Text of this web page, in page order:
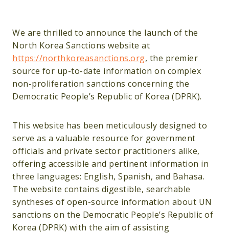
We are thrilled to announce the launch of the
North Korea Sanctions website at
https://northkoreasanctions.org, the premier
source for up-to-date information on complex
non-proliferation sanctions concerning the
Democratic People’s Republic of Korea (DPRK).
This website has been meticulously designed to
serve as a valuable resource for government
officials and private sector practitioners alike,
offering accessible and pertinent information in
three languages: English, Spanish, and Bahasa.
The website contains digestible, searchable
syntheses of open-source information about UN
sanctions on the Democratic People’s Republic of
Korea (DPRK) with the aim of assisting